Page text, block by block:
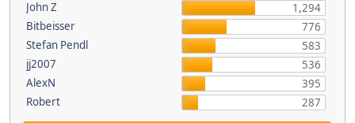
John Z
1,294
Bitbeisser
776
Stefan Pendl
583
jj2007
536
AlexN
395
Robert
287